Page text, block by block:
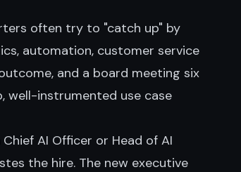
often try to "catch up" by
automation, customer service
and a board meeting six
well-instrumented use case
Chief AI Officer or Head of AI
the hire. The new executive